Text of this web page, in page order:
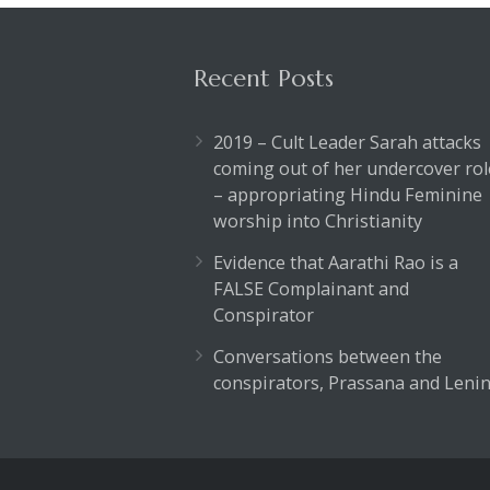
Recent Posts
2019 – Cult Leader Sarah attacks
coming out of her undercover
– appropriating Hindu Feminine
worship into Christianity
Evidence that Aarathi Rao is a
FALSE Complainant and
Conspirator
Conversations between the
conspirators, Prassana and